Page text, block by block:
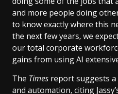
and more people doing
to know exactly where this
the next few years, we
our total corporate
gains from using AI
The Times report suggests
and automation, citing